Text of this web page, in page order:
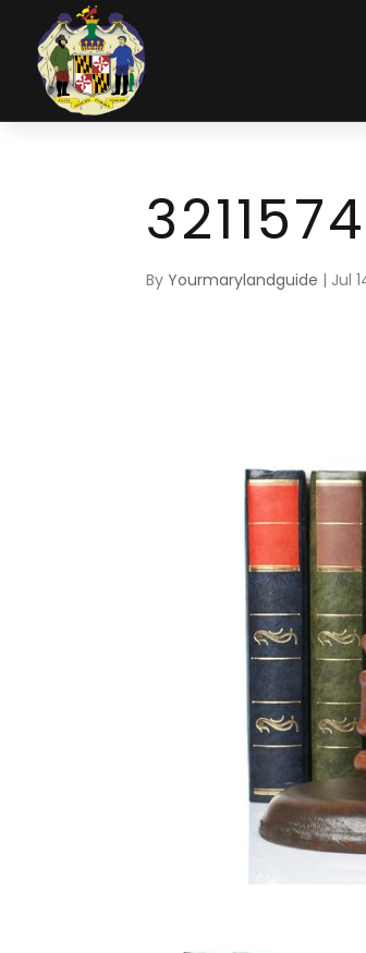
ByYourmarylandguide | Jul